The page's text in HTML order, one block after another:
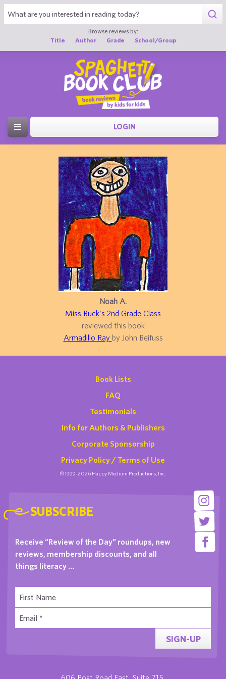
Browse reviews by:
Title
Author Grade School/Group
LOGIN
Noah A.
Miss Buck's 2nd Grade Class
reviewed this book
Armadillo Ray by John Beifuss
Book Lists
FAQ
Testimonials
Info for Authors & Publishers
Corporate Sponsorship
Privacy Policy / Terms of Use
©1999-2026 Happy Medium Productions, Inc.
SUBSCRIBE
Receive “Review of the Day” roundups, new
reviews, membership discounts, and all
things literacy …
SIGN-UP